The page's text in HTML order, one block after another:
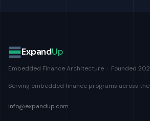
ExpandUp
Embedded Finance Architecture · Founded
Serving embedded finance programs across
info@expandup.com